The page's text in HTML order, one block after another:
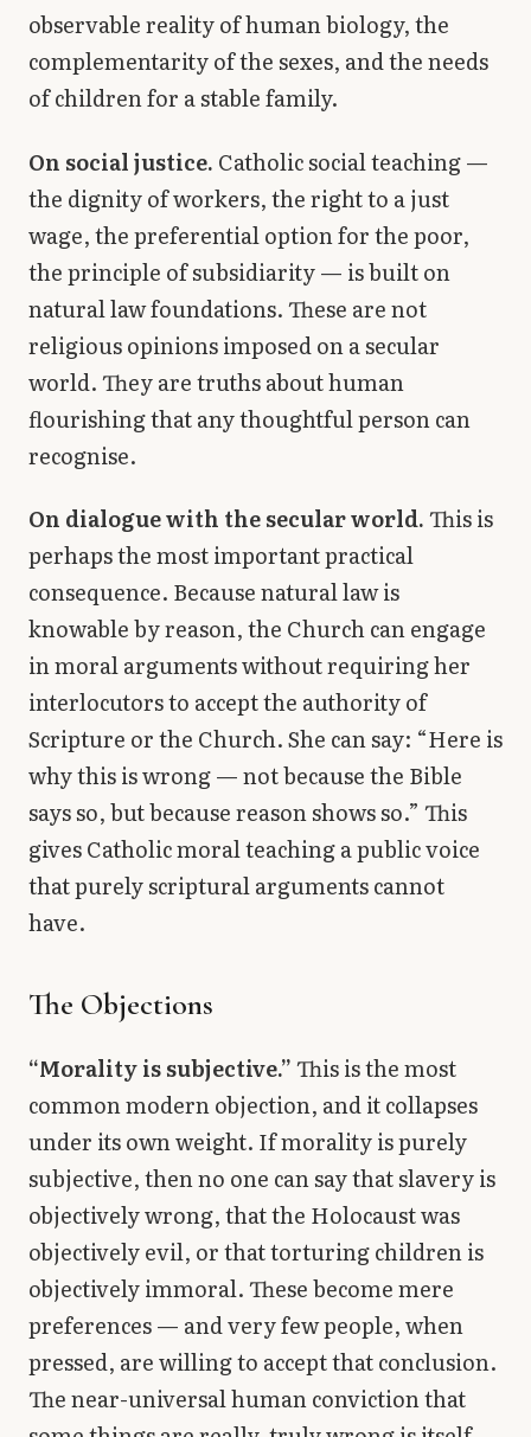
observable reality of human biology, the
complementarity of the sexes, and the needs
of children for a stable family.
On social justice. Catholic social teaching —
the dignity of workers, the right to a just
wage, the preferential option for the poor,
the principle of subsidiarity — is built on
natural law foundations. These are not
religious opinions imposed on a secular
world. They are truths about human
flourishing that any thoughtful person can
recognise.
On dialogue with the secular world.This is
perhaps the most important practical
consequence. Because natural law is
knowable by reason, the Church can engage
in moral arguments without requiring her
interlocutors to accept the authority of
Scripture or the Church. She can say: “Here is
why this is wrong — not because the Bible
says so, but because reason shows so.” This
gives Catholic moral teaching a public voice
that purely scriptural arguments cannot
have.
The Objections
“Morality is subjective.”This is the most
common modern objection, and it collapses
under its own weight. If morality is purely
subjective, then no one can say that slavery is
objectively wrong, that the Holocaust was
objectively evil, or that torturing children is
objectively immoral. These become mere
preferences — and very few people, when
pressed, are willing to accept that conclusion.
The near-universal human conviction that